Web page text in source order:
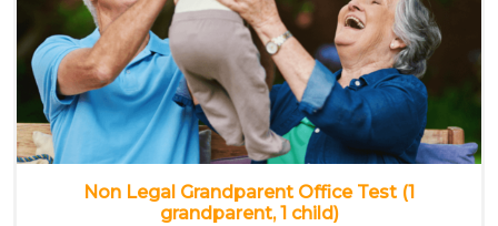
Non Legal Grandparent Office Test (1
grandparent, 1 child)